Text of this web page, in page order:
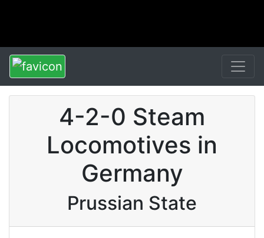
4-2-0 Steam
Locomotives in
Germany
Prussian State